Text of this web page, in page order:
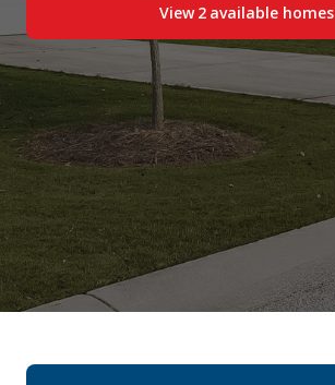
View 2 available homes